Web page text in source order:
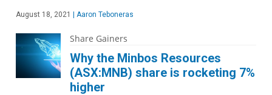
August 18, 2021 Aaron Teboneras
Share Gainers
Why the Minbos Resources
(ASX:MNB) share is rocketing 7%
higher